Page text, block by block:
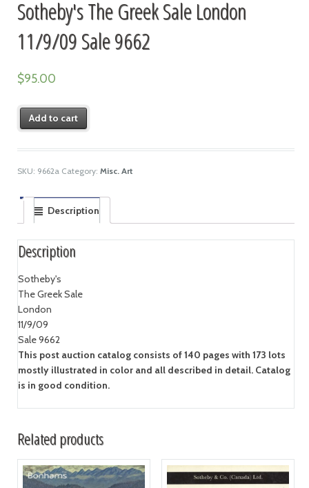
Sotheby's The Greek Sale London
11/9/09 Sale 9662
$95.00
Add to cart
SKU: 9662a Category: Misc. Art
Description
Description
Sotheby's
The Greek Sale
London
11/9/09
Sale 9662
This post auction catalog consists of 140 pages with 173 lots
mostly illustrated in color and all described in detail. Catalog
is in good condition.
Related products